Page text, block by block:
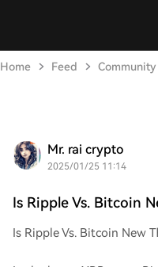
Home Feed Community
Mr. rai crypto
2025/01/25 11:14
Is Ripple Vs. Bitcoin
Is Ripple Vs. Bitcoin New